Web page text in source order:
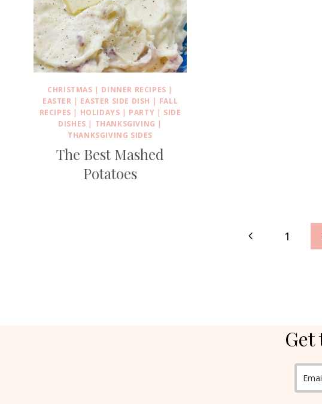
CHRISTMAS DINNER RECIPES
EASTER
EASTER SIDE DISH
FALL
RECIPES
HOLIDAYS PARTY
SIDE
DISHES
THANKSGIVING
THANKSGIVING SIDES
The Best Mashed
Potatoes
Previous
1